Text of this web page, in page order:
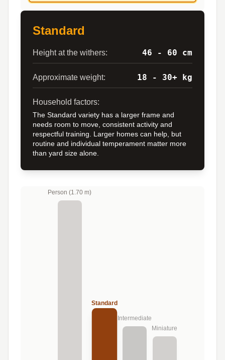
Standard
Height at the withers: 46 - 60 cm
Approximate weight: 18 - 30+ kg
Household factors:
The Standard variety has a larger frame and
needs room to move, consistent activity and
respectful training. Larger homes can help, but
routine and individual temperament matter more
than yard size alone.
Person (1.70 m)
Standard
Intermediate
Miniature